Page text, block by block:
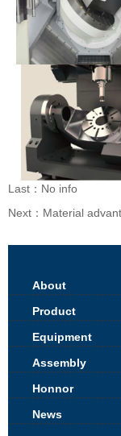
Last：No info
Next： Material
About
Product
Equipment
Assembly
Honnor
News